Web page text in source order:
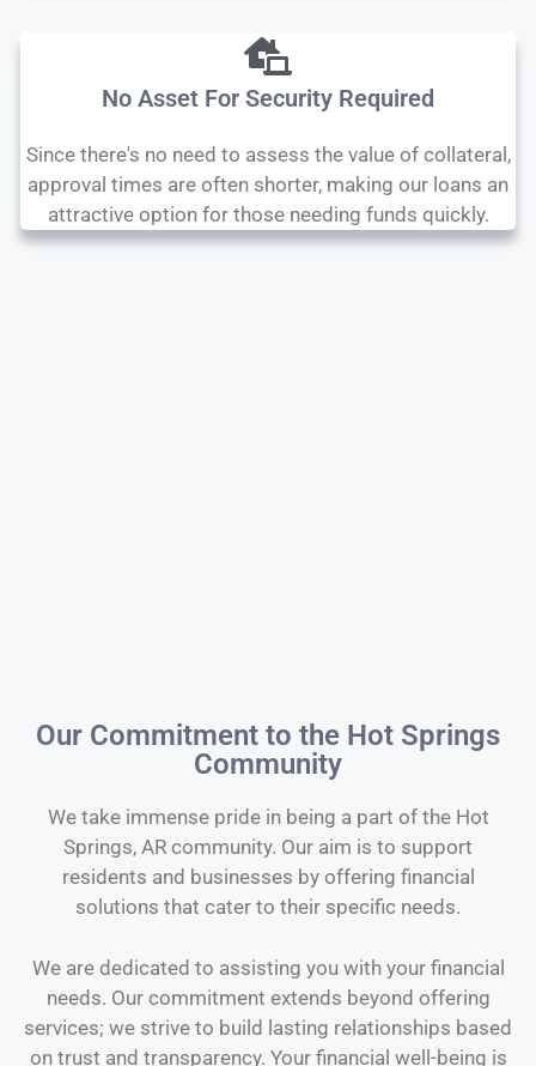
No Asset For Security Required
Since there's no need to assess the value of collateral,
approval times are often shorter, making our loans an
attractive option for those needing funds quickly.
Our Commitment to the Hot Springs
Community
We take immense pride in being a part of the Hot
Springs, AR community. Our aim is to support
residents and businesses by offering financial
solutions that cater to their specific needs.
We are dedicated to assisting you with your financial
needs. Our commitment extends beyond offering
services; we strive to build lasting relationships based
on trust and transparency. Your financial well-being is